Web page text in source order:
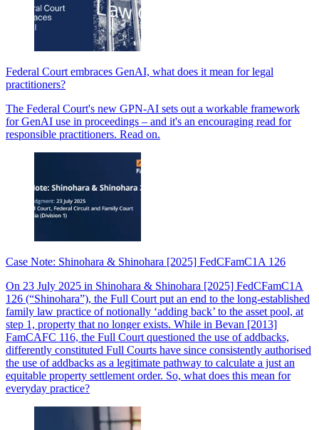
Federal Court embraces GenAI, what does it mean for legal
practitioners?
The Federal Court's new GPN-AI sets out a workable framework
for GenAI use in proceedings – and it's an encouraging read for
responsible practitioners. Read on.
Case Note: Shinohara & Shinohara [2025] FedCFamC1A 126
On 23 July 2025 in Shinohara & Shinohara [2025] FedCFamC1A
126 (“Shinohara”), the Full Court put an end to the long-established
family law practice of notionally ‘adding back’ to the asset pool, at
step 1, property that no longer exists. While in Bevan [2013]
FamCAFC 116, the Full Court questioned the use of addbacks,
differently constituted Full Courts have since consistently authorised
the use of addbacks as a legitimate pathway to calculate a just an
equitable property settlement order. So, what does this mean for
everyday practice?